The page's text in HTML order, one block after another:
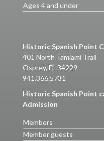
Ages 4 and under
Historic Spanish Point
401 North Tamiami Trail
Osprey, FL 34229
941.366.5731
Historic Spanish Point
Admission
Members
Member guests